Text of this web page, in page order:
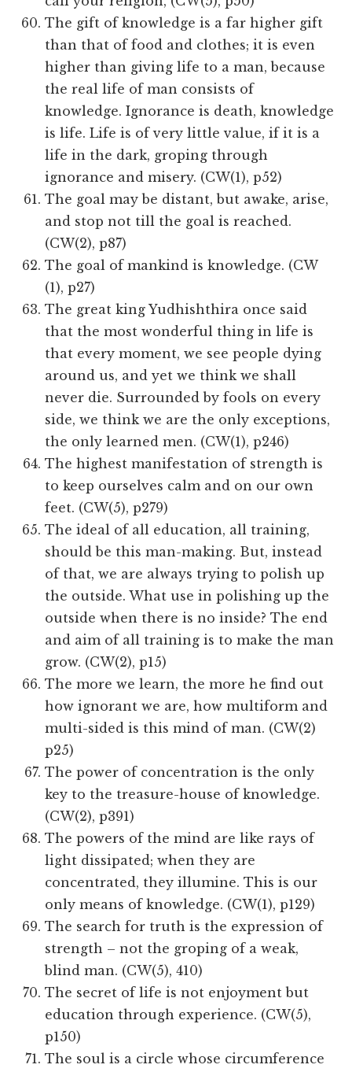
The gift of knowledge is a far higher gift
than that of food and clothes; it is even
higher than giving life to a man, because
the real life of man consists of
knowledge. Ignorance is death, knowledge
is life. Life is of very little value, if it is a
life in the dark, groping through
ignorance and misery. (CW(1), p52)
The goal may be distant, but awake, arise,
and stop not till the goal is reached.
(CW(2), p87)
The goal of mankind is knowledge. (CW
(1), p27)
The great king Yudhishthira once said
that the most wonderful thing in life is
that every moment, we see people dying
around us, and yet we think we shall
never die. Surrounded by fools on every
side, we think we are the only exceptions,
the only learned men. (CW(1), p246)
The highest manifestation of strength is
to keep ourselves calm and on our own
feet. (CW(5), p279)
The ideal of all education, all training,
should be this man-making. But, instead
of that, we are always trying to polish up
the outside. What use in polishing up the
outside when there is no inside? The end
and aim of all training is to make the man
grow. (CW(2), p15)
The more we learn, the more he find out
how ignorant we are, how multiform and
multi-sided is this mind of man. (CW(2)
p25)
The power of concentration is the only
key to the treasure-house of knowledge.
(CW(2), p391)
The powers of the mind are like rays of
light dissipated; when they are
concentrated, they illumine. This is our
only means of knowledge. (CW(1), p129)
The search for truth is the expression of
strength – not the groping of a weak,
blind man. (CW(5), 410)
The secret of life is not enjoyment but
education through experience. (CW(5),
p150)
The soul is a circle whose circumference